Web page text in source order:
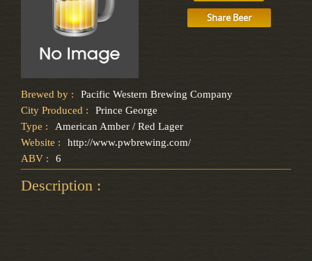
Share Beer
Brewed by :
Pacific Western Brewing Company
City Produced :
Prince George
Type :
American Amber / Red Lager
Website :
http://www.pwbrewing.com/
ABV :
6
Description :